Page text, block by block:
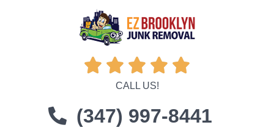
    
CALL US!
(347) 997-8441